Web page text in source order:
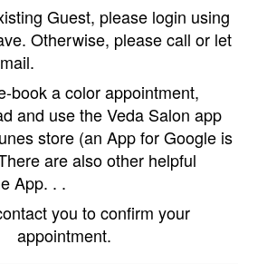
Guest, please login using
Otherwise, please call or let
book a color appointment,
and use the Veda Salon app
store (an App for Google is
are also other helpful
App. . .
you to confirm your
appointment.